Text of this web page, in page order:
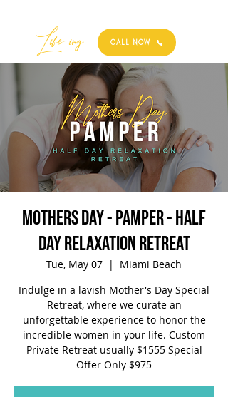
Best
Life-ing CALL NOW
Mothers Day - Pamper - Half
Day Relaxation Retreat
Tue, May 07
  |
Miami Beach
Indulge in a lavish Mother's Day Special
Retreat, where we curate an
unforgettable experience to honor the
incredible women in your life. Custom
Private Retreat usually $1555 Special
Offer Only $975